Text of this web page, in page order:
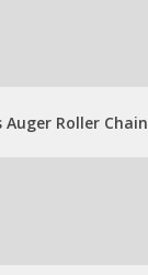
Auger Roller Chain